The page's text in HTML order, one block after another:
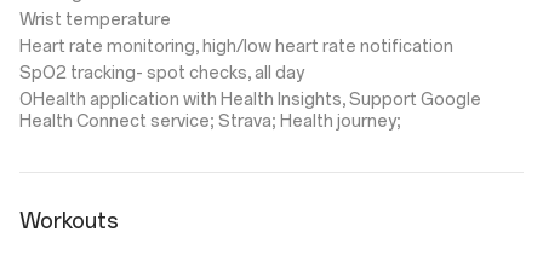
Wrist temperature
Heart rate monitoring, high/low heart rate notification
SpO2 tracking- spot checks, all day
OHealth application with Health Insights, Support Google
Health Connect service; Strava; Health journey;
Workouts